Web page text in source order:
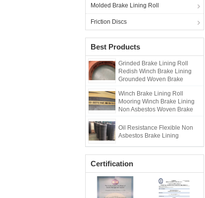
Molded Brake Lining Roll
Friction Discs
Best Products
Grinded Brake Lining Roll
Redish Winch Brake Lining
Grounded Woven Brake
Winch Brake Lining Roll
Mooring Winch Brake Lining
Non Asbestos Woven Brake
Oil Resistance Flexible Non
Asbestos Brake Lining
Certification